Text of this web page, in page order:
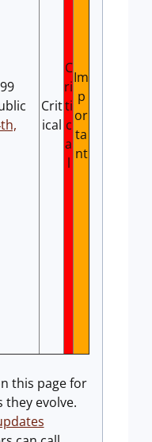
Crit
ical
C
ri
ti
c
a
l
Im
p
or
ta
nt
this page for
they evolve.